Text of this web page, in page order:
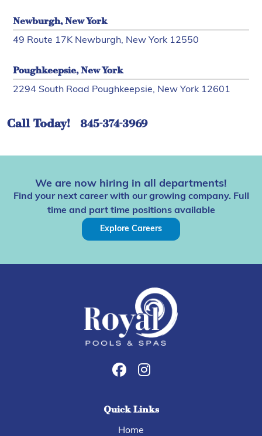
Newburgh, New York
49 Route 17K Newburgh, New York 12550
Poughkeepsie, New York
2294 South Road Poughkeepsie, New York 12601
Call Today! 845-374-3969
We are now hiring in all departments!
Find your next career with our growing company. Full
time and part time positions available
Explore Careers
Quick Links
Home